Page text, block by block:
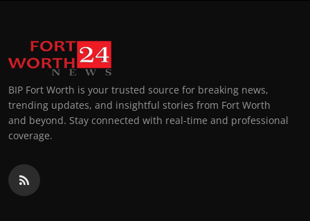
BIP Fort Worth is your trusted source for breaking news,
trending updates, and insightful stories from Fort Worth
and beyond. Stay connected with real-time and professional
coverage.